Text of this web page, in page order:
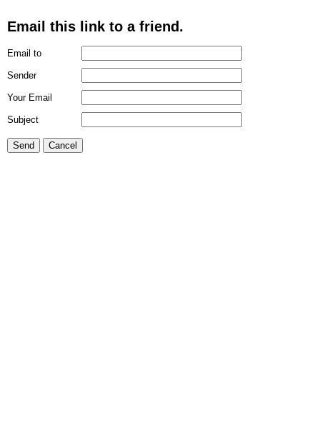
Email this link to a friend.
Email to
Sender
Your Email
Subject
Send Cancel